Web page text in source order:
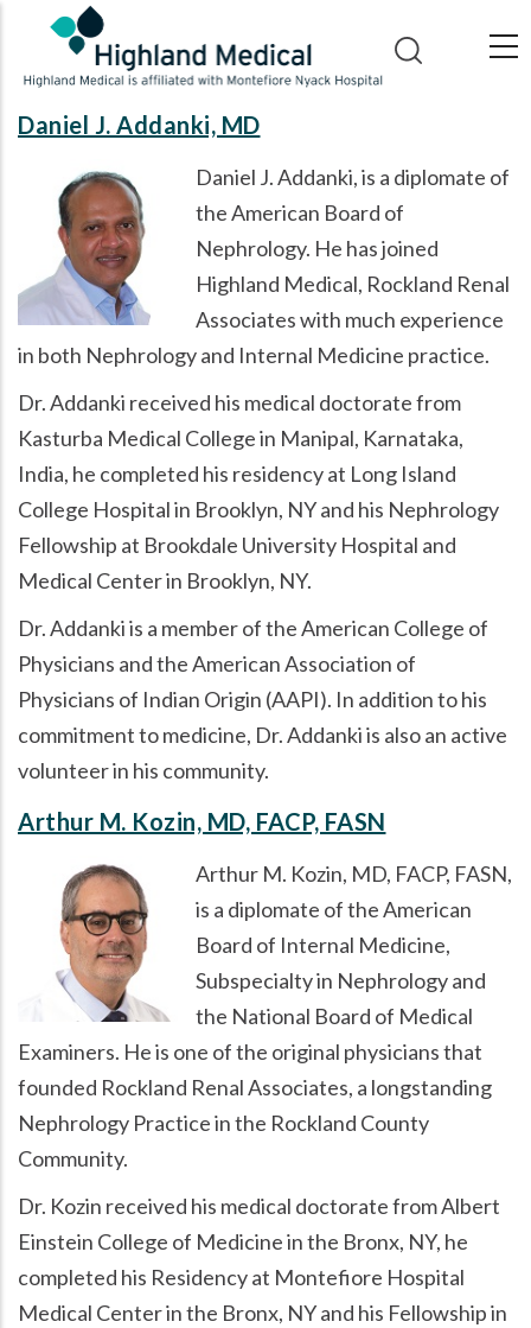
main
content
Daniel J. Addanki, MD
Daniel J. Addanki, is a diplomate of
the American Board of
Nephrology. He has joined
Highland Medical, Rockland Renal
Associates with much experience
in both Nephrology and Internal Medicine practice.
Dr. Addanki received his medical doctorate from
Kasturba Medical College in Manipal, Karnataka,
India, he completed his residency at Long Island
College Hospital in Brooklyn, NY and his Nephrology
Fellowship at Brookdale University Hospital and
Medical Center in Brooklyn, NY.
Dr. Addanki is a member of the American College of
Physicians and the American Association of
Physicians of Indian Origin (AAPI). In addition to his
commitment to medicine, Dr. Addanki is also an active
volunteer in his community.
Arthur M. Kozin, MD, FACP, FASN
Arthur M. Kozin, MD, FACP, FASN,
is a diplomate of the American
Board of Internal Medicine,
Subspecialty in Nephrology and
the National Board of Medical
Examiners. He is one of the original physicians that
founded Rockland Renal Associates, a longstanding
Nephrology Practice in the Rockland County
Community.
Dr. Kozin received his medical doctorate from Albert
Einstein College of Medicine in the Bronx, NY, he
completed his Residency at Montefiore Hospital
Medical Center in the Bronx, NY and his Fellowship in